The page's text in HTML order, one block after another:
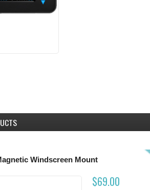
Windscreen Mount
$69.00